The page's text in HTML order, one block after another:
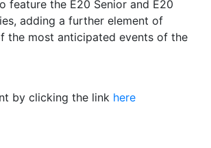
feature the E20 Senior and E20
adding a further element of
the most anticipated events of the
by clicking the link here